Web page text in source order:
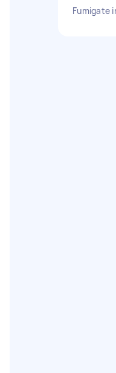
Fumigate